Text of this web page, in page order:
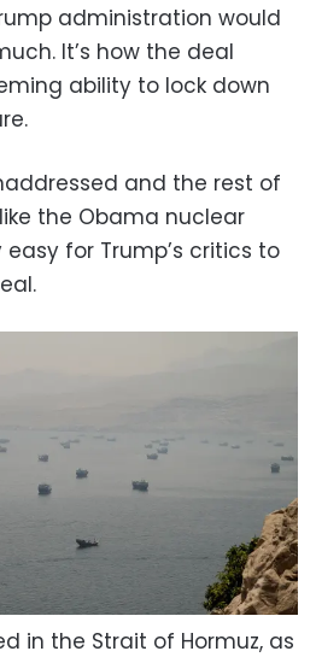
administration would
It’s how the deal
ability to lock down
and the rest of
the Obama nuclear
for Trump’s critics to
in the Strait of Hormuz, as